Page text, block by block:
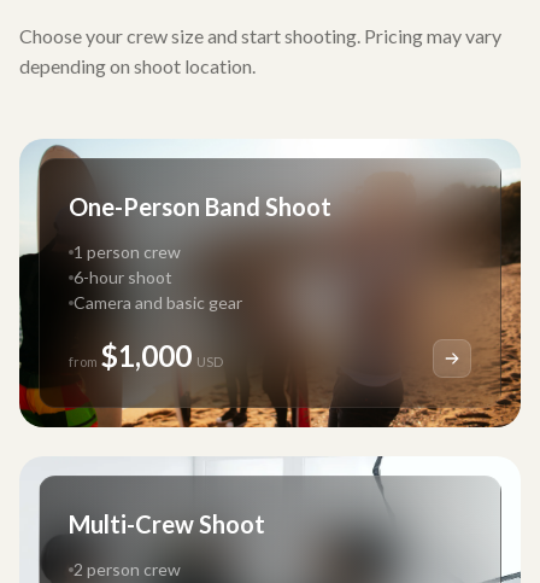
Choose your crew size and start shooting. Pricing may vary
depending on shoot location.
One-Person Band Shoot
1 person crew
6-hour shoot
Camera and basic gear
from $1,000 USD
Multi-Crew Shoot
2 person crew